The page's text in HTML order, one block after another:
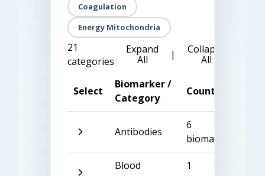
Coagulation
Energy Mitochondria
21
categories
Expand
All
|
Collapse
All
Select
Biomarker /
Category
Count
Antibodies
6
biomarkers
Blood
1